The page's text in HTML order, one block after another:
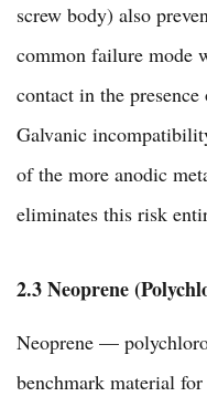
screw body) also
common failure mode
contact in the
Galvanic
of the more anodic
eliminates this risk
2.3 Neoprene
Neoprene —
benchmark material